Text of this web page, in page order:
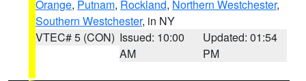
Orange, Putnam, Rockland, Northern Westchester,
Southern Westchester, in NY
VTEC# 5 (CON) Issued: 10:00
AM
Updated: 01:54
PM